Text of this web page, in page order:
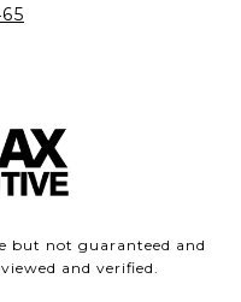
but not guaranteed and
and verified.